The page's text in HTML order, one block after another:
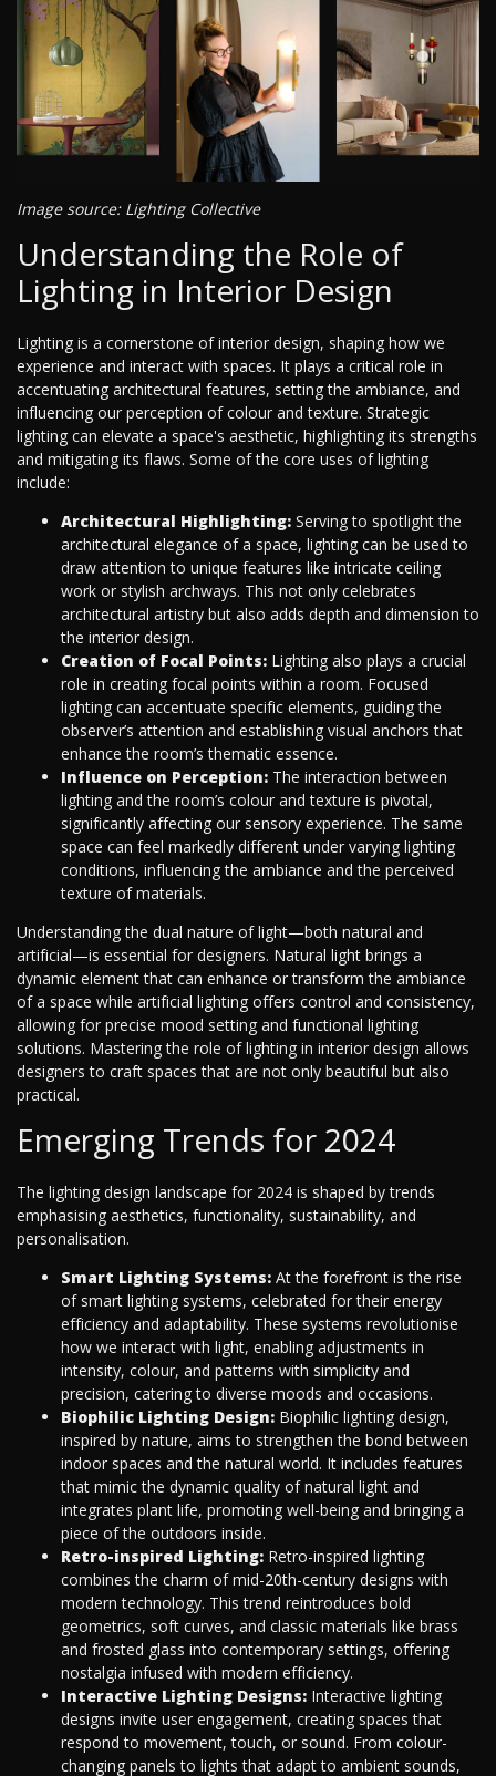
Image source: Lighting Collective
Understanding the Role of
Lighting in Interior Design
Lighting is a cornerstone of interior design, shaping how we
experience and interact with spaces. It plays a critical role in
accentuating architectural features, setting the ambiance, and
influencing our perception of colour and texture. Strategic
lighting can elevate a space's aesthetic, highlighting its strengths
and mitigating its flaws. Some of the core uses of lighting
include:
Architectural Highlighting: Serving to spotlight the
architectural elegance of a space, lighting can be used to
draw attention to unique features like intricate ceiling
work or stylish archways. This not only celebrates
architectural artistry but also adds depth and dimension to
the interior design.
Creation of Focal Points: Lighting also plays a crucial
role in creating focal points within a room. Focused
lighting can accentuate specific elements, guiding the
observer’s attention and establishing visual anchors that
enhance the room’s thematic essence.
Influence on Perception: The interaction between
lighting and the room’s colour and texture is pivotal,
significantly affecting our sensory experience. The same
space can feel markedly different under varying lighting
conditions, influencing the ambiance and the perceived
texture of materials.
Understanding the dual nature of light—both natural and
artificial—is essential for designers. Natural light brings a
dynamic element that can enhance or transform the ambiance
of a space while artificial lighting offers control and consistency,
allowing for precise mood setting and functional lighting
solutions. Mastering the role of lighting in interior design allows
designers to craft spaces that are not only beautiful but also
practical.
Emerging Trends for 2024
The lighting design landscape for 2024 is shaped by trends
emphasising aesthetics, functionality, sustainability, and
personalisation.
Smart Lighting Systems: At the forefront is the rise
of smart lighting systems, celebrated for their energy
efficiency and adaptability. These systems revolutionise
how we interact with light, enabling adjustments in
intensity, colour, and patterns with simplicity and
precision, catering to diverse moods and occasions.
Biophilic Lighting Design: Biophilic lighting design,
inspired by nature, aims to strengthen the bond between
indoor spaces and the natural world. It includes features
that mimic the dynamic quality of natural light and
integrates plant life, promoting well-being and bringing a
piece of the outdoors inside.
Retro-inspired Lighting: Retro-inspired lighting
combines the charm of mid-20th-century designs with
modern technology. This trend reintroduces bold
geometrics, soft curves, and classic materials like brass
and frosted glass into contemporary settings, offering
nostalgia infused with modern efficiency.
Interactive Lighting Designs: Interactive lighting
designs invite user engagement, creating spaces that
respond to movement, touch, or sound. From colour-
changing panels to lights that adapt to ambient sounds,